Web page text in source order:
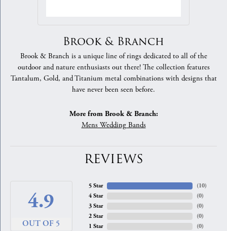
Brook & Branch
Brook & Branch is a unique line of rings dedicated to all of the
outdoor and nature enthusiasts out there! The collection features
Tantalum, Gold, and Titanium metal combinations with designs that
have never been seen before.
More from Brook & Branch:
Mens Wedding Bands
REVIEWS
4.9
OUT OF 5
5 Star
4 Star
3 Star
2 Star
1 Star
(10)
(0)
(0)
(0)
(0)